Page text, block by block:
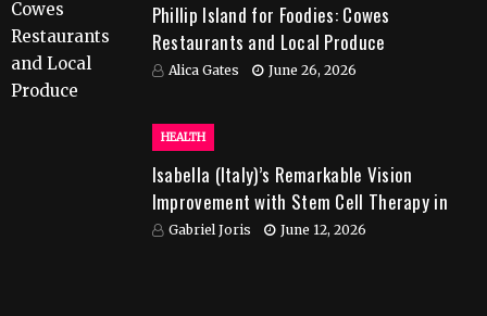
Phillip Island for Foodies: Cowes
Restaurants and Local Produce
Alica Gates June 26, 2026
HEALTH
Isabella (Italy)’s Remarkable Vision
Improvement with Stem Cell Therapy in
IndiaGabriel Joris June 12, 2026